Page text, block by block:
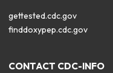
gettested.cdc.gov
finddoxypep.cdc.gov
CONTACT CDC-INFO